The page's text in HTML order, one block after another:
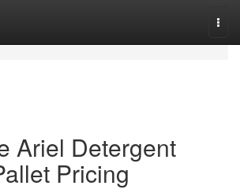
Ariel Detergent
Pricing